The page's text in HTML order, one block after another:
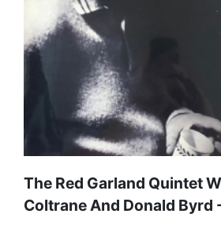
The Red Garland Quintet
Coltrane And Donald Byrd